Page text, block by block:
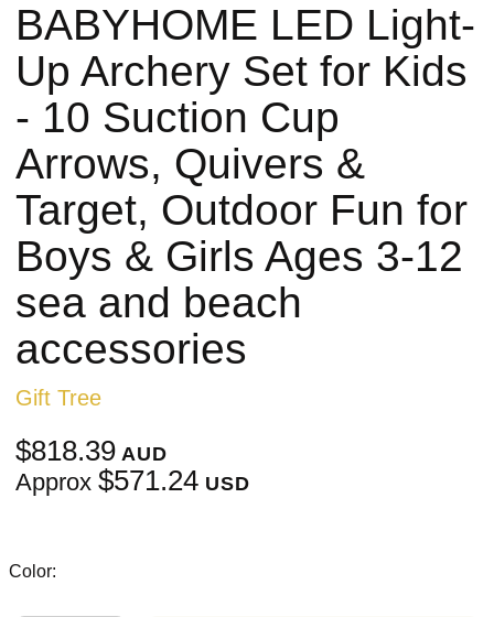
BABYHOME LED Light-
Up Archery Set for Kids
- 10 Suction Cup
Arrows, Quivers &
Target, Outdoor Fun for
Boys & Girls Ages 3-12
sea and beach
accessories
Gift Tree
$818.39 AUD
Approx $571.24 USD
Color: